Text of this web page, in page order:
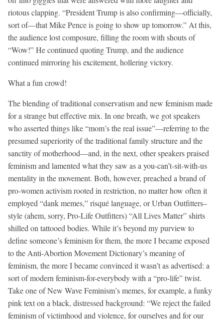
riotous clapping. “President Trump is also confirming—officially,
sort of—that Mike Pence is going to show up tomorrow.” At this,
the audience lost composure, filling the room with shouts of
“Wow!” He continued quoting Trump, and the audience
continued mirroring his excitement, hollering victory.
What a fun crowd!
The blending of traditional conservatism and new feminism made
for a strange but effective mix. In one breath, we got speakers
who asserted things like “mom’s the real issue”—referring to the
presumed superiority of the traditional family structure and the
sanctity of motherhood—and, in the next, other speakers praised
feminism and lamented what they saw as a you-can’t-sit-with-us
mentality in the movement. Both, however, preached a brand of
pro-women activism rooted in restriction, no matter how often it
employed “dank memes,” risqué language, or Urban Outfitters–
style (ahem, sorry, Pro-Life Outfitters) “All Lives Matter” shirts
shilled on tattooed bodies. While it’s beyond my purview to
define someone’s feminism for them, the more I became exposed
to the Anti-Abortion Movement Dictionary’s meaning of
feminism, the more I became convinced it wasn’t as advertised: a
sort of modern feminism-for-everybody with a “pro-life” twist.
Take one of New Wave Feminism’s memes, for example, a funky
pink text on a black, distressed background: “We reject the failed
feminism of victimhood and violence, for ourselves and for our